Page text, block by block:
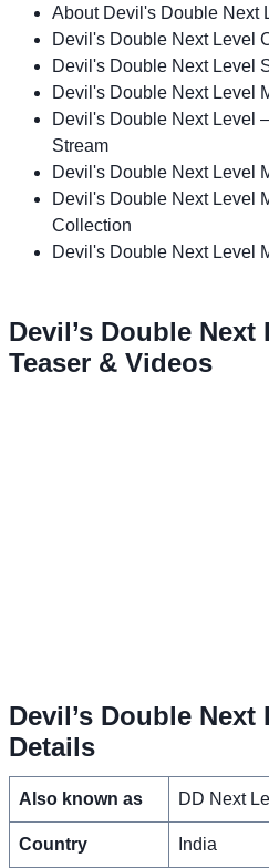
About Devil's Double Next
Devil's Double Next Level
Devil's Double Next Level
Devil's Double Next Level
Devil's Double Next Level
Stream
Devil's Double Next Level
Devil's Double Next Level
Collection
Devil's Double Next Level
Devil’s Double Next
Teaser & Videos
Devil’s Double Next
Details
Also known as DD Next
Country India